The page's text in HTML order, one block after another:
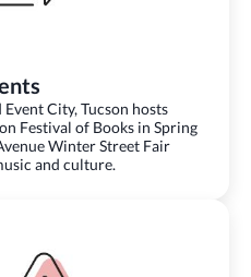
City, Tucson hosts
Festival of Books in Spring
Winter Street Fair
and culture.